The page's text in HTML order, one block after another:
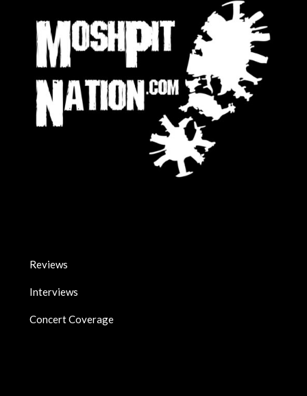
Reviews
Interviews
Concert Coverage